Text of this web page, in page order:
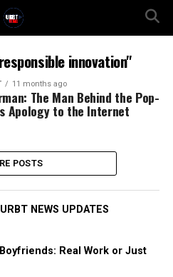
innovation"
11 months ago
The Man Behind the Pop-
Apology to the Internet
POSTS
NEWS UPDATES
Real Work or Just